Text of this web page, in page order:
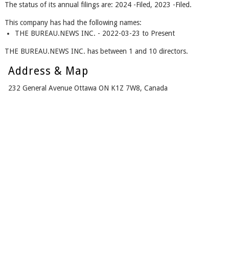
The status of its annual filings are: 2024 -Filed, 2023 -Filed.
This company has had the following names:
THE BUREAU.NEWS INC. - 2022-03-23 to Present
THE BUREAU.NEWS INC. has between 1 and 10 directors.
Address & Map
232 General Avenue Ottawa ON K1Z 7W8, Canada